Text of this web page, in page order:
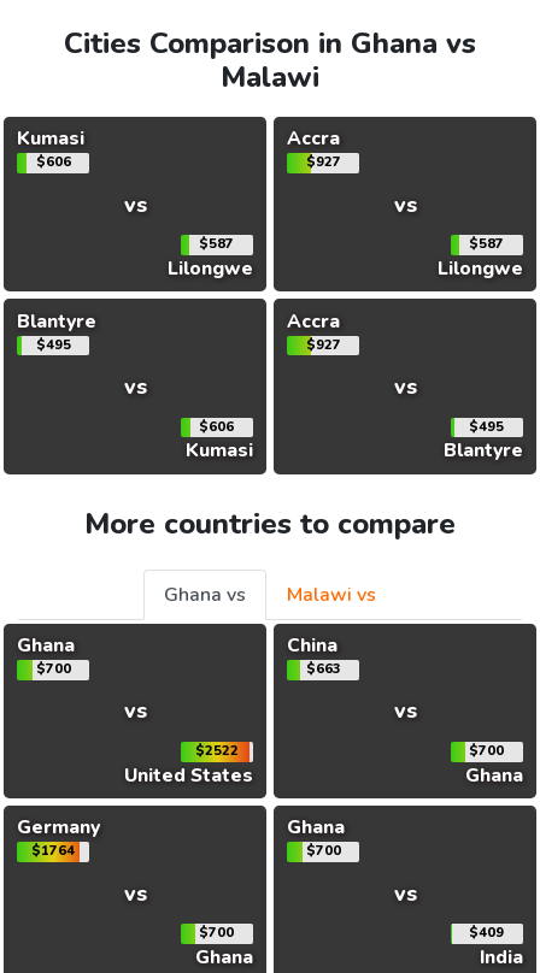
Cities Comparison in Ghana vs
Malawi
Kumasi
$606
vs
$587
Lilongwe
Accra
$927
vs
$587
Lilongwe
Blantyre
$495
vs
$606
Kumasi
Accra
$927
vs
$495
Blantyre
More countries to compare
Ghana vs
Malawi vs
Ghana
$700
vs
$2522
United States
China
$663
vs
$700
Ghana
Germany
$1764
vs
$700
Ghana
Ghana
$700
vs
$409
India